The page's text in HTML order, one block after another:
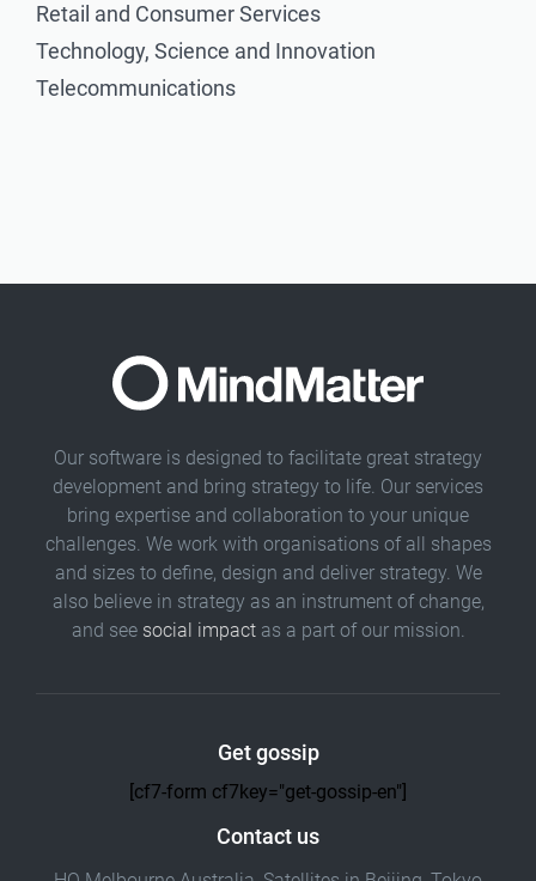
Retail and Consumer Services
Technology, Science and Innovation
Telecommunications
Our software is designed to facilitate great strategy
development and bring strategy to life. Our services
bring expertise and collaboration to your unique
challenges. We work with organisations of all shapes
and sizes to define, design and deliver strategy. We
also believe in strategy as an instrument of change,
and see social impactas a part of our mission.
Get gossip
[cf7-form cf7key="get-gossip-en"]
Contact us